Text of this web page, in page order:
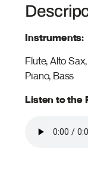
Instruments:
Flute, Alto
Piano, Bass
Listen to the